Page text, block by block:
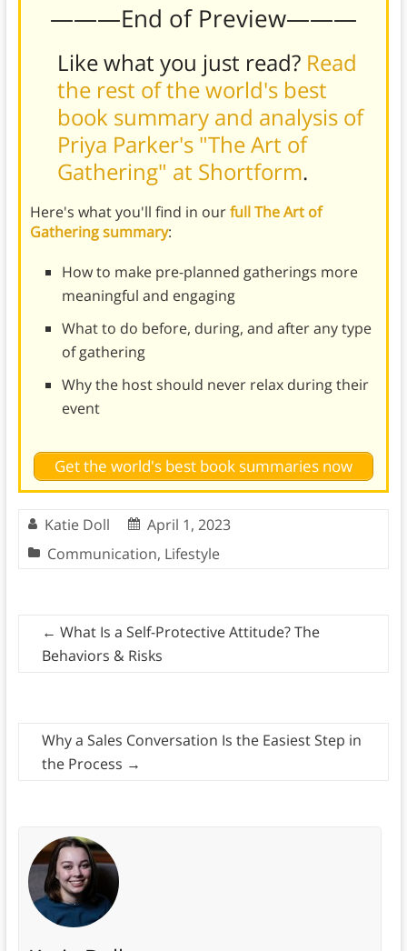
———End of Preview———
Like what you just read? Read
the rest of the world's best
book summary and analysis of
Priya Parker's "The Art of
Gathering" at Shortform.
Here's what you'll find in ourfull The Art of
Gathering summary:
How to make pre-planned gatherings more
meaningful and engaging
What to do before, during, and after any type
of gathering
Why the host should never relax during their
event
Get the world's best book summaries now
Katie Doll
April 1, 2023
Communication, Lifestyle
← What Is a Self-Protective Attitude? The
Behaviors & Risks
Why a Sales Conversation Is the Easiest Step in
the Process →